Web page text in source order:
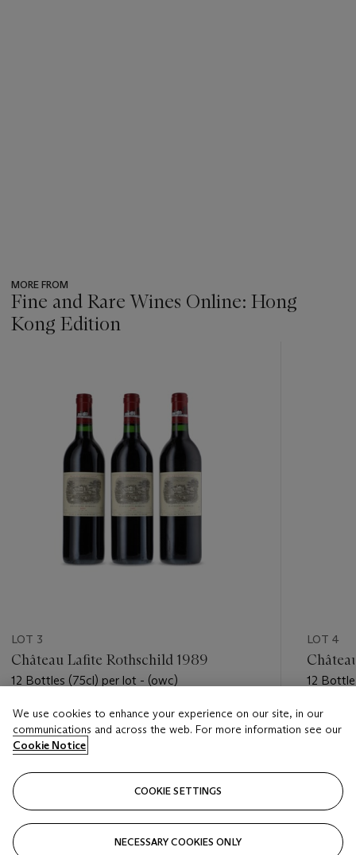
MORE FROM
Fine and Rare Wines Online: Hong
Kong Edition
LOT 3
Château Lafite Rothschild 1989
12 Bottles (75cl) per lot - (owc)
Estimate
HKD 42,000 - HKD 55,000
LOT 4
12
Estimate
HKD
We use cookies to enhance your experience on our site, in our
communications and across the web. For more information see our
Cookie Notice
COOKIE SETTINGS
NECESSARY COOKIES ONLY